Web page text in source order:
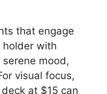
that engage
holder with
mood,
visual focus,
at $15 can